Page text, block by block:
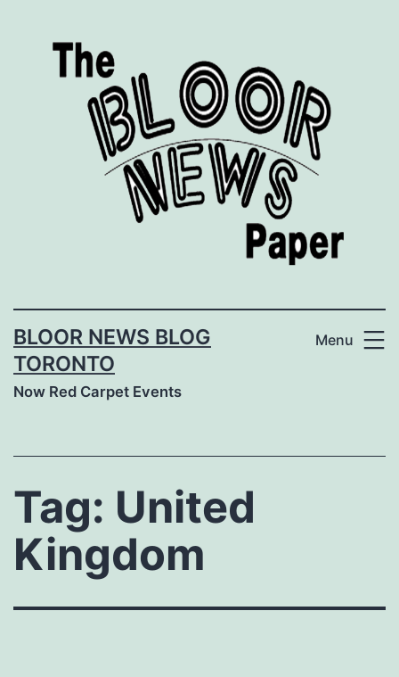
BLOOR NEWS BLOG
TORONTO
Now Red Carpet Events
Menu
Tag: United
Kingdom